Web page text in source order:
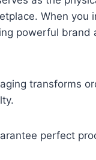
When
powerful
transforms
perfect